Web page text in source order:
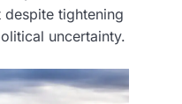
tightening
uncertainty.